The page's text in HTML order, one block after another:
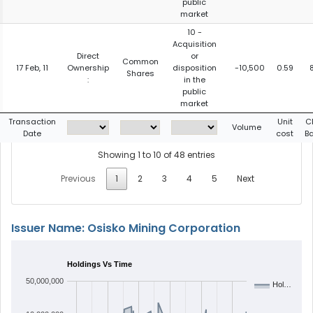
public
market
17 Feb, 11
Direct
Ownership
:
Common
Shares
10 -
Acquisition
or
disposition
in the
public
market
-10,500 0.59
Transaction
Date
Volume
Unit
cost
Showing 1 to 10 of 48 entries
Previous
1 2 3 4 5 Next
Issuer Name: Osisko Mining Corporation
Holdings Vs Time
Hol…
50,000,000